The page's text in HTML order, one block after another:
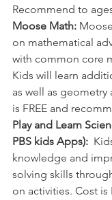
Recommend to
Moose Math:
on mathematical
with common core
Kids will learn
as well as
is FREE and
Play and Learn
PBS kids Apps):
knowledge and
solving skills
on activities. Cost is